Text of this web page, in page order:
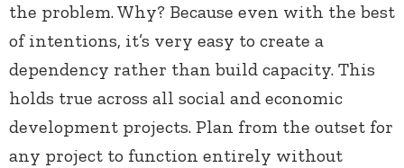
the problem. Why? Because even with the best
of intentions, it’s very easy to create a
dependency rather than build capacity. This
holds true across all social and economic
development projects. Plan from the outset for
any project to function entirely without